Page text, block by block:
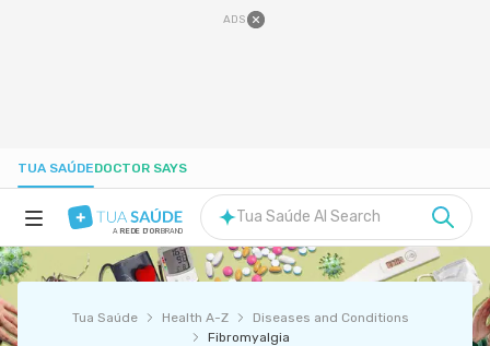
ADS
TUA SAÚDEDOCTOR SAYS
HEALTH A-Z
A REDE D'ORBRAND
Tua Saúde AI Search
Tua Saúde Health A-Z
Diseases and Conditions
Fibromyalgia